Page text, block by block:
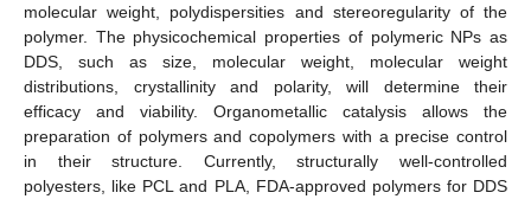
molecular weight, polydispersities and stereoregularity of the
polymer. The physicochemical properties of polymeric NPs as
DDS, such as size, molecular weight, molecular weight
distributions, crystallinity and polarity, will determine their
efficacy and viability. Organometallic catalysis allows the
preparation of polymers and copolymers with a precise control
in their structure. Currently, structurally well-controlled
polyesters, like PCL and PLA, FDA-approved polymers for DDS